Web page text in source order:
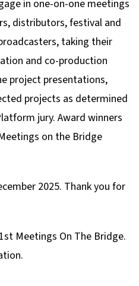
in one-on-one meetings
distributors, festival and
taking their
and co-production
project presentations,
projects as determined
jury. Award winners
on the Bridge
2025. Thank you for
Meetings On The Bridge.